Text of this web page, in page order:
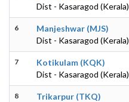
Dist - Kasaragod (Kerala)
6
Manjeshwar (MJS)
Dist - Kasaragod (Kerala)
7
Kotikulam (KQK)
Dist - Kasaragod (Kerala)
8
Trikarpur (TKQ)